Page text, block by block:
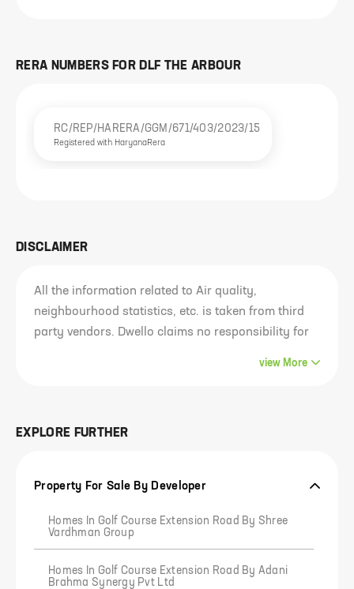
RERA NUMBERS FOR DLF THE ARBOUR
RC/REP/HARERA/GGM/671/403/2023/15
Registered with HaryanaRera
DISCLAIMER
All the information related to Air quality,
neighbourhood statistics, etc. is taken from third
party vendors. Dwello claims no responsibility for
advised to use their own discretion in
usage of this information is the responsibility of
the visitor solely and Dwello claims no
responsibility in any manner whatsoever for any
view More
EXPLORE FURTHER
Property For Sale By Developer
Homes In Golf Course Extension Road By Shree
Vardhman Group
Homes In Golf Course Extension Road By Adani
Brahma Synergy Pvt Ltd